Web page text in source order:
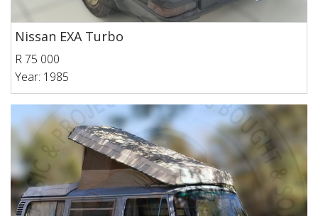
Nissan EXA Turbo
R 75 000
Year: 1985